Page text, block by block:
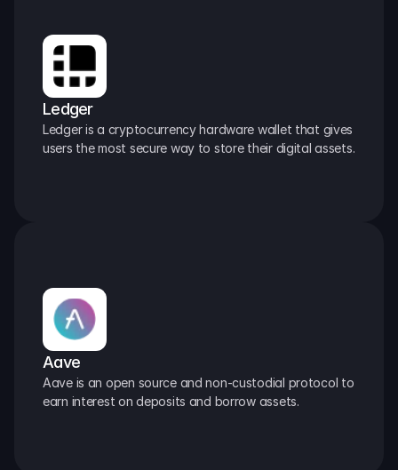
Ledger
Ledger is a cryptocurrency hardware wallet that gives
users the most secure way to store their digital assets.
Aave
Aave is an open source and non-custodial protocol to
earn interest on deposits and borrow assets.